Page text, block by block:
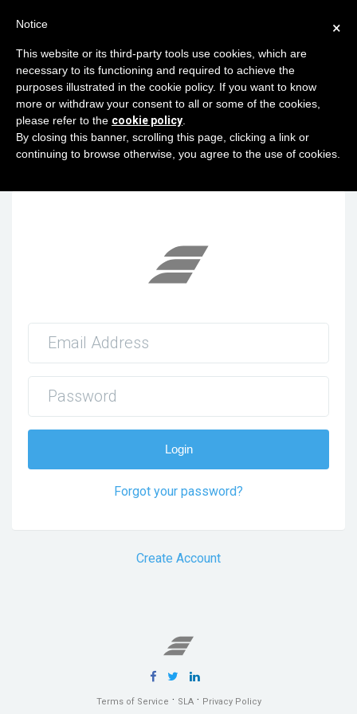
VPN Traffic Restrictions/Blockings in RU
region
In-Progress
Estimated finish 04/09/9999 12:18:00
Related servers / services:VM
Login
Forgot your password?
Create Account
Terms of Service · SLA· Privacy Policy
×
Notice
This website or its third-party tools use cookies, which are
necessary to its functioning and required to achieve the
purposes illustrated in the cookie policy. If you want to know
more or withdraw your consent to all or some of the cookies,
please refer to the cookie policy
By closing this banner, scrolling this page, clicking a link or
continuing to browse otherwise, you agree to the use of cookies.